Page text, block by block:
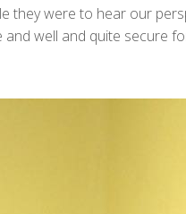
were to hear our
well and quite secure